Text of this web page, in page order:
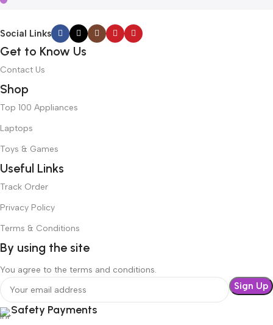
Social Links
Get to Know Us
Contact Us
Shop
Top 100 Appliances
Laptops
Toys & Games
Useful Links
Track Order
Privacy Policy
Terms & Conditions
By using the site
You agree to the terms and conditions.
Safety Payments